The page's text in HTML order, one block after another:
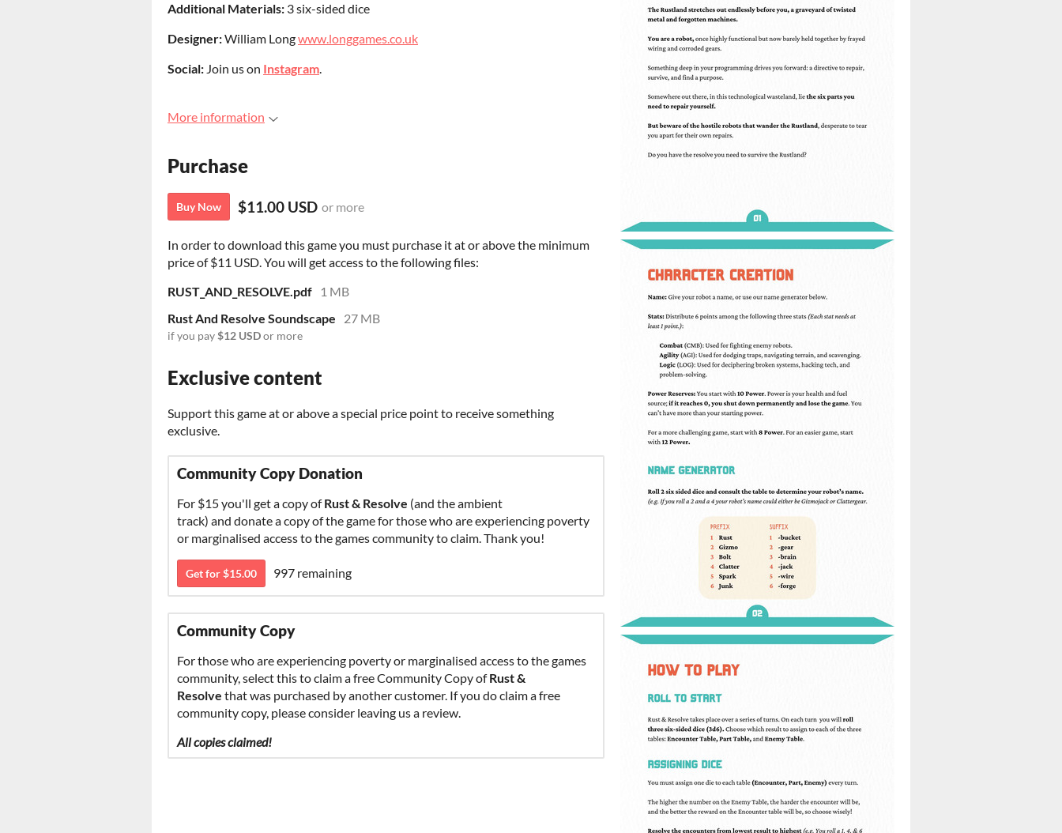
Additional Materials: 3 six-sided dice
Designer:William Longwww.longgames.co.uk
Social: Join us on Instagram.
More information
Purchase
Buy Now $11.00 USD or more
In order to download this game you must purchase it at or above the minimum
price of $11 USD. You will get access to the following files:
RUST_AND_RESOLVE.pdf
1 MB
Rust And Resolve Soundscape
27 MB
if you pay$12 USDor more
Exclusive content
Support this game at or above a special price point to receive something
exclusive.
Community Copy Donation
For $15 you'll get a copy ofRust & Resolve (and the ambient
track) and donate a copy of the game for those who are experiencing poverty
or marginalised access to the games community to claim. Thank you!
Get for $15.00 997 remaining
Community Copy
For those who are experiencing poverty or marginalised access to the games
community, select this to claim a free Community Copy ofRust &
Resolve that was purchased by another customer. If you do claim a free
community copy, please consider leaving us a review.
All copies claimed!